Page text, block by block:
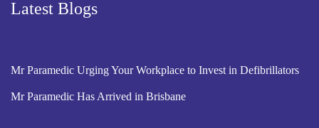
Latest Blogs
Mr Paramedic Urging Your Workplace to Invest in Defibrillators
Mr Paramedic Has Arrived in Brisbane